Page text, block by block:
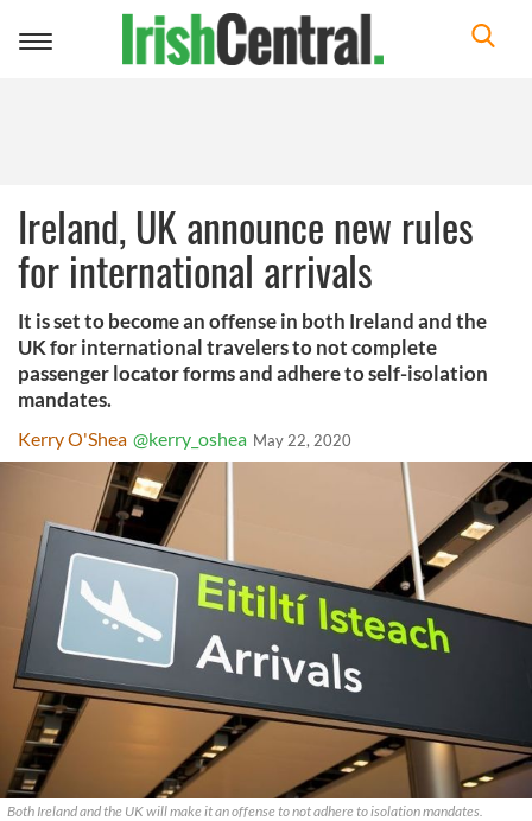
Toggle
Ireland, UK announce new rules
for international arrivals
It is set to become an offense in both Ireland and the
UK for international travelers to not complete
passenger locator forms and adhere to self-isolation
mandates.
Kerry O'Shea @kerry_oshea May 22, 2020
Both Ireland and the UK will make it an offense to not adhere to isolation mandates.